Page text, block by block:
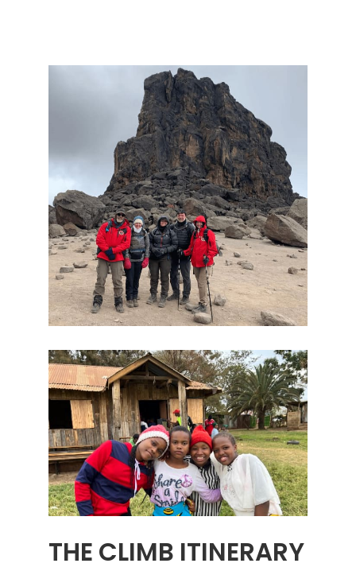
THE CLIMB ITINERARY